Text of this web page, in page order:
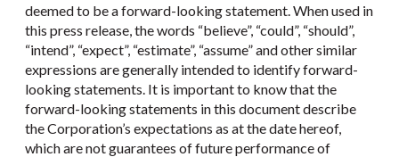
deemed to be a forward-looking statement. When used in
this press release, the words “believe”, “could”, “should”,
“intend”, “expect”, “estimate”, “assume” and other similar
expressions are generally intended to identify forward-
looking statements. It is important to know that the
forward-looking statements in this document describe
the Corporation’s expectations as at the date hereof,
which are not guarantees of future performance of